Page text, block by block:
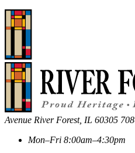
Avenue River Forest, IL 60305
Mon–Fri 8:00am–4:30pm